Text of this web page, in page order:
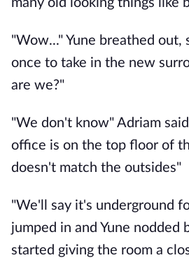
many old looking things like
"Wow..." Yune breathed out,
once to take in the new
are we?"
"We don't know" Adriam
office is on the top floor of
doesn't match the outsides"
"We'll say it's underground
jumped in and Yune nodded
started giving the room a